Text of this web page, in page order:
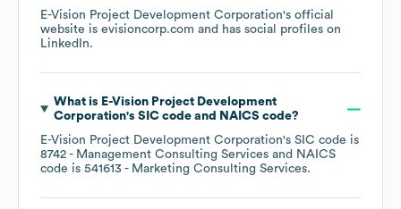
E-Vision Project Development Corporation's official
website is evisioncorp.com and has social profiles on
LinkedIn.
What is E-Vision Project Development
Corporation's SIC code NAICS code?
E-Vision Project Development Corporation's SIC code is
8742 - Management Consulting Services
NAICS
code is 541613 - Marketing Consulting Services.